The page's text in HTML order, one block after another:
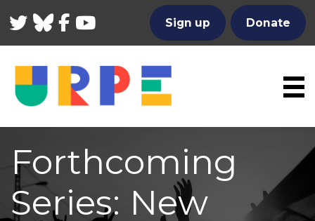
TwitterBluesky
FacebookYouTube Sign up Donate
Forthcoming
Series: New